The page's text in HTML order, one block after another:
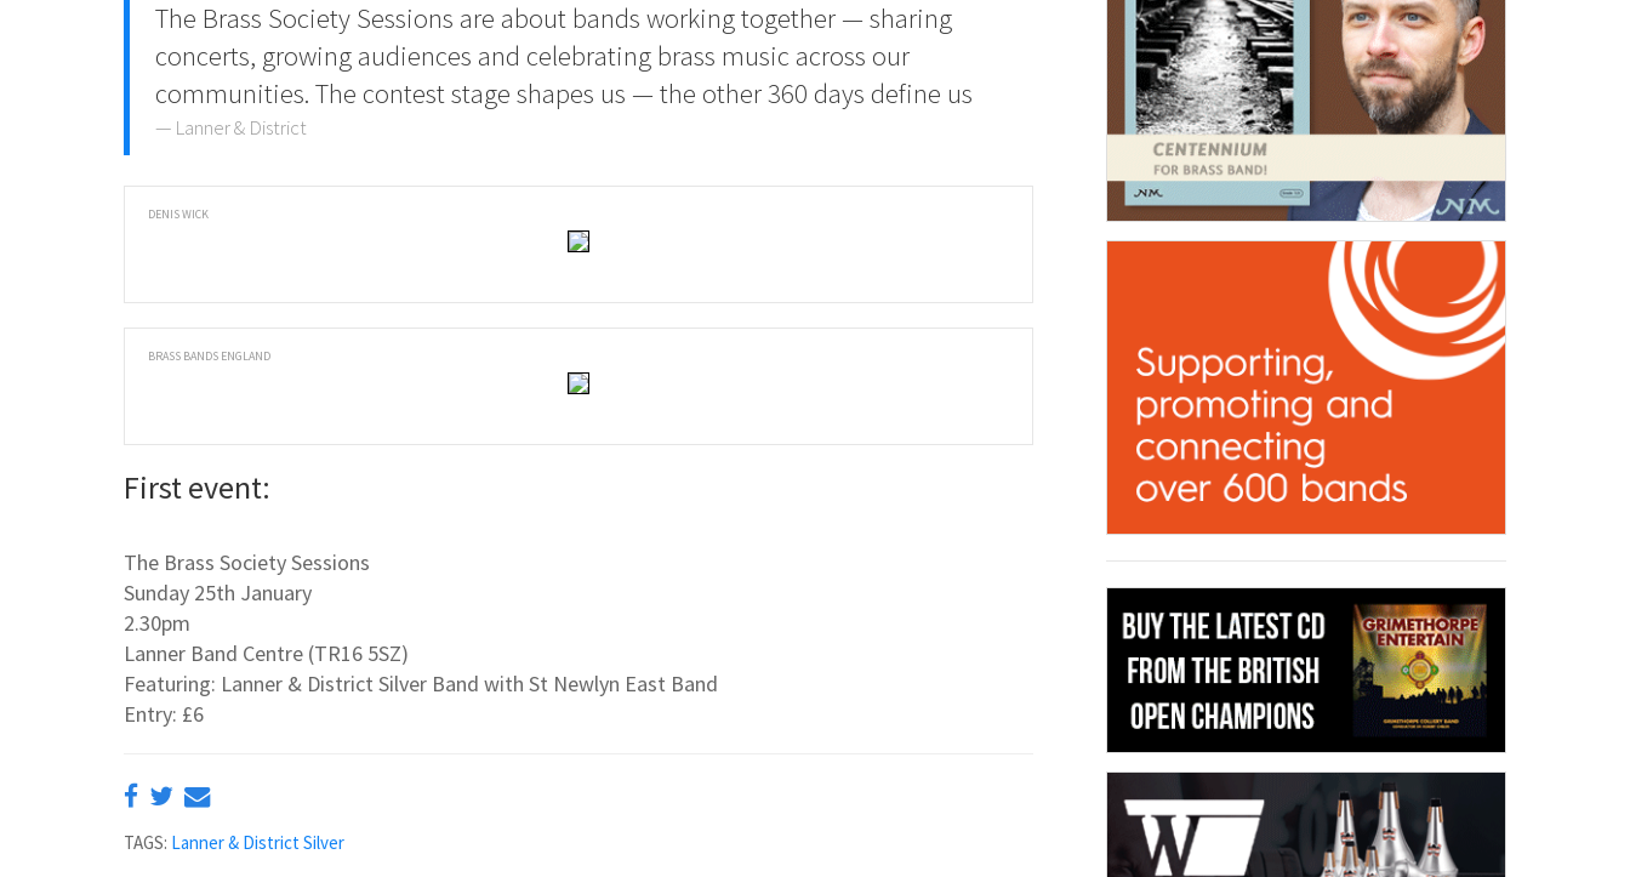
The Brass Society Sessions are about bands working together — sharing
concerts, growing audiences and celebrating brass music across our
communities. The contest stage shapes us — the other 360 days define us
Lanner & District
DENIS WICK
BRASS BANDS ENGLAND
First event:
The Brass Society Sessions
Sunday 25th January
2.30pm
Lanner Band Centre (TR16 5SZ)
Featuring: Lanner & District Silver Band with St Newlyn East Band
Entry: £6
TAGS: Lanner & District Silver